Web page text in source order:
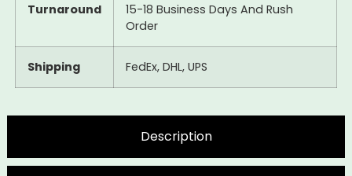
Description
Turnaround
15-18 Business Days And Rush
Order
Shipping FedEx, DHL, UPS